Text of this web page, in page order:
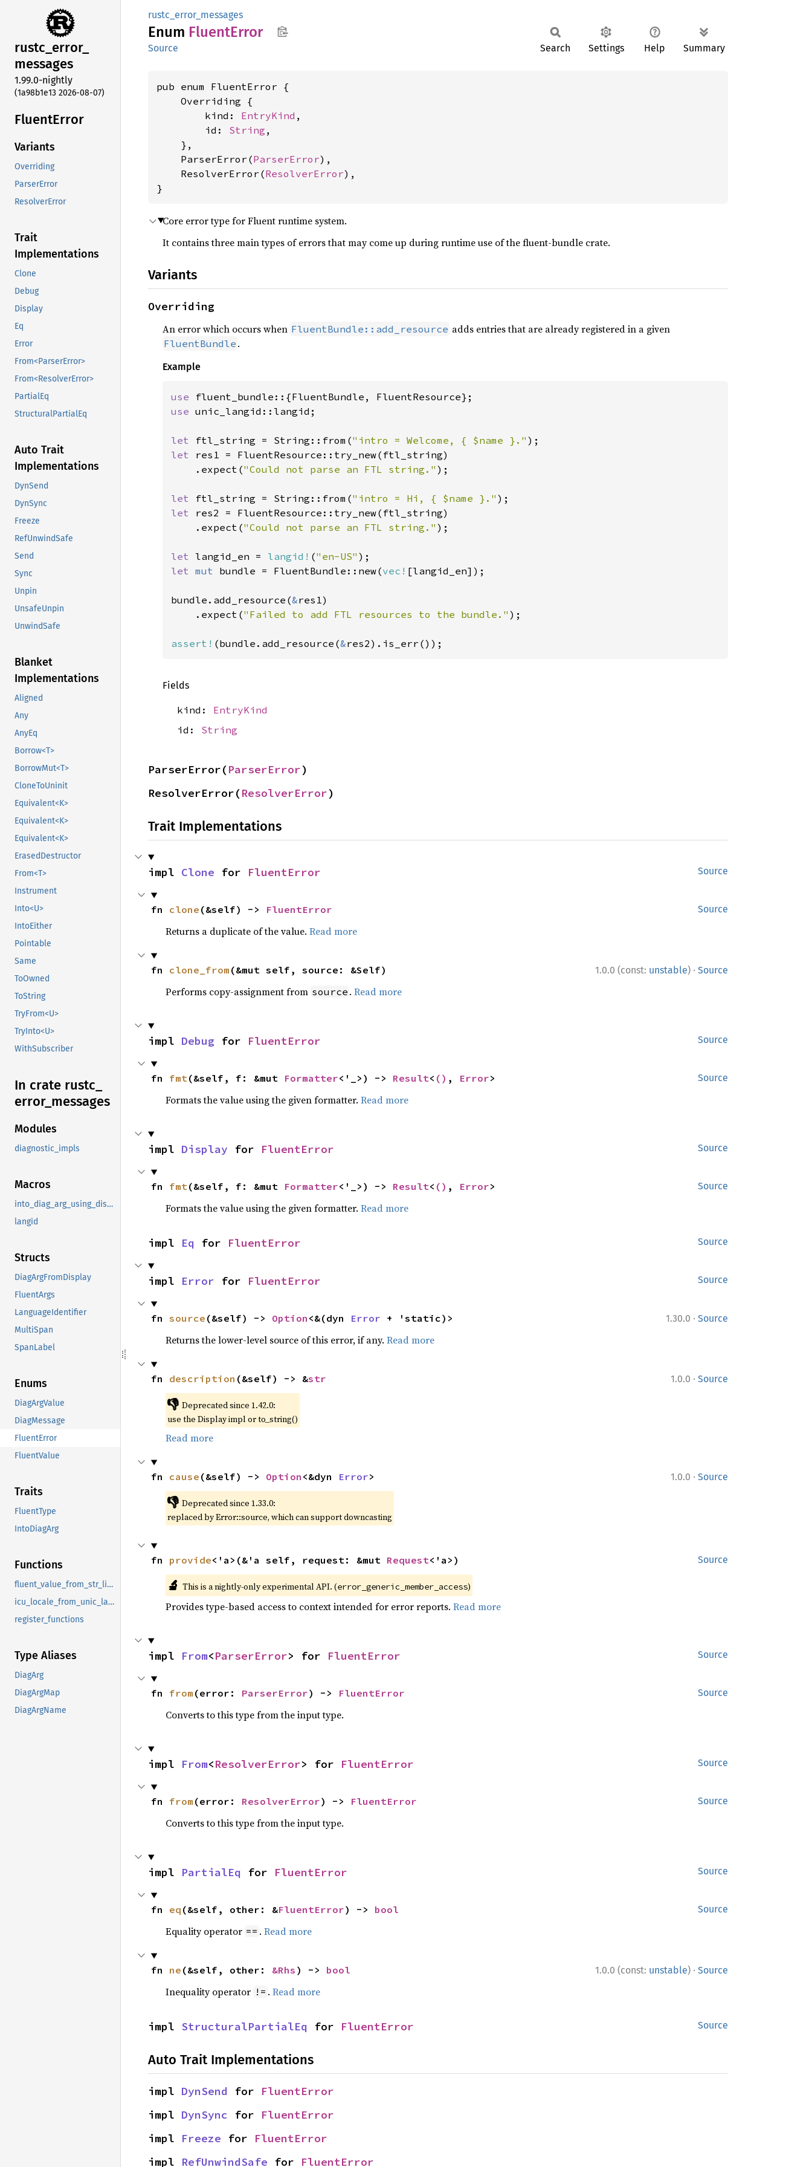
rustc_error_
messages
1.99.0-nightly
(1a98b1e13 2026-08-07)
FluentError
Variants
Overriding
ParserError
ResolverError
Trait
Implementations
Clone
Debug
Display
Eq
Error
From<ParserError>
From<ResolverError>
PartialEq
StructuralPartialEq
Auto Trait
Implementations
DynSend
DynSync
Freeze
RefUnwindSafe
Send
Sync
Unpin
UnsafeUnpin
UnwindSafe
Blanket
Implementations
Aligned
Any
AnyEq
Borrow<T>
BorrowMut<T>
CloneToUninit
Equivalent<K>
Equivalent<K>
Equivalent<K>
ErasedDestructor
From<T>
Instrument
Into<U>
IntoEither
Pointable
Same
ToOwned
ToString
TryFrom<U>
TryInto<U>
WithSubscriber
In crate rustc_
error_ messages
Modules
diagnostic_impls
Macros
into_diag_arg_using_display
langid
Structs
DiagArgFromDisplay
FluentArgs
LanguageIdentifier
MultiSpan
SpanLabel
Enums
DiagArgValue
DiagMessage
FluentError
FluentValue
Traits
FluentType
IntoDiagArg
Functions
fluent_value_from_str_list_sep_by_and
icu_locale_from_unic_langid
register_functions
Type Aliases
DiagArg
DiagArgMap
DiagArgName
rustc_error_messages
Enum FluentError
Source Search Settings Help Summary
pub enum FluentError {
    Overriding {
        kind:
EntryKind ,
        id:
String ,
    },
    ParserError(
ParserError),
    ResolverError(
ResolverError),
}
Core error type for Fluent runtime system.
It contains three main types of errors that may come up during runtime use of the fluent-bundle crate.
Variants
Overriding
An error which occurs when FluentBundle::add_resource adds entries that are already registered in a given
FluentBundle .
Example
use
use unic_langid::langid;
let ftl_string = String::from("intro = Welcome, { $name }."
let res1 = FluentResource::try_new(ftl_string)
    .expect(
"Could not parse an FTL string." );
let ftl_string = String::from("intro = Hi, { $name }."
let res2 = FluentResource::try_new(ftl_string)
    .expect(
"Could not parse an FTL string." );
let langid_en = langid! ("en-US"
let mut bundle = FluentBundle::new(vec! [langid_en]);
bundle.add_resource(&res1)
    .expect(
"Failed to add FTL resources to the bundle." );
assert! (bundle.add_resource(&res2).is_err());
Fields
kind: EntryKind
id: String
ParserError(ParserError)
ResolverError(ResolverError)
Trait Implementations
Source
impl Clone for FluentError
Source
fn clone (&self) -> FluentError
Returns a duplicate of the value. Read more
1.0.0 (const: unstable) · Source
fn clone_from (&mut self, source: &Self)
Performs copy-assignment from source . Read more
Source
impl Debug for FluentError
Source
fn fmt(&self, f: &mut Formatter<'_>) -> Result< () , Error>
Formats the value using the given formatter. Read more
Source
impl Display for FluentError
Source
fn fmt(&self, f: &mut Formatter<'_>) -> Result< () , Error>
Formats the value using the given formatter. Read more
Source
impl Eq for FluentError
Source
impl Error for FluentError
1.30.0 · Source
fn source (&self) -> Option <&(dyn Error + 'static)>
Returns the lower-level source of this error, if any. Read more
1.0.0 · Source
fn description (&self) -> &str
👎 Deprecated since 1.42.0:
use the Display impl or to_string()
Read more
1.0.0 · Source
fn cause (&self) -> Option <&dyn Error>
👎 Deprecated since 1.33.0:
replaced by Error::source, which can support downcasting
Source
fn provide<'a>(&'a self, request: &mut Request<'a>)
🔬 This is a nightly-only experimental API. (error_generic_member_access)
Provides type-based access to context intended for error reports. Read more
Source
impl From<ParserError> for FluentError
Source
fn from (error: ParserError) -> FluentError
Converts to this type from the input type.
Source
impl From<ResolverError> for FluentError
Source
fn from (error: ResolverError) -> FluentError
Converts to this type from the input type.
Source
impl PartialEq for FluentError
Source
fn eq (&self, other: &FluentError) -> bool
Equality operator == . Read more
1.0.0 (const: unstable) · Source
fn ne (&self, other: &Rhs ) -> bool
Inequality operator != . Read more
Source
impl StructuralPartialEq for FluentError
Auto Trait Implementations
impl DynSend for FluentError
impl DynSync for FluentError
impl Freeze for FluentError
impl RefUnwindSafe for FluentError